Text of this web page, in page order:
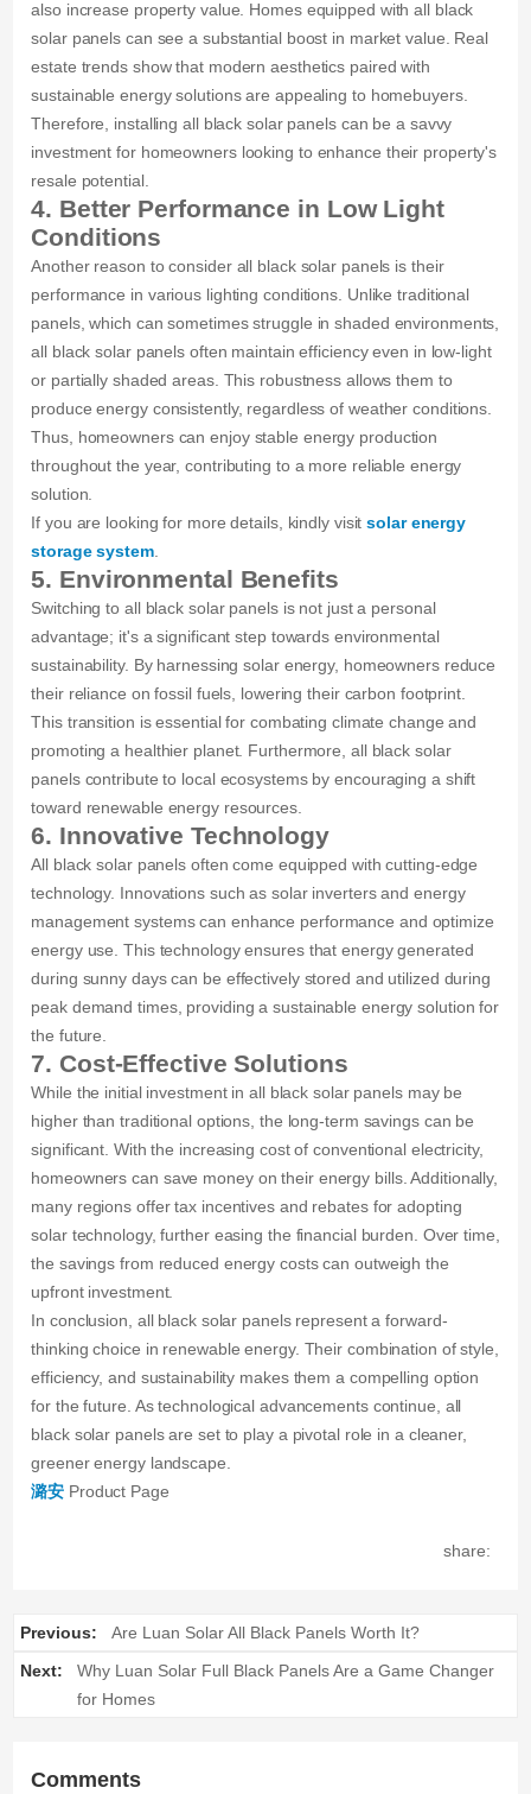
also increase property value. Homes equipped with all black
solar panels can see a substantial boost in market value. Real
estate trends show that modern aesthetics paired with
sustainable energy solutions are appealing to homebuyers.
Therefore, installing all black solar panels can be a savvy
investment for homeowners looking to enhance their property's
resale potential.
4. Better Performance in Low Light
Conditions
Another reason to consider all black solar panels is their
performance in various lighting conditions. Unlike traditional
panels, which can sometimes struggle in shaded environments,
all black solar panels often maintain efficiency even in low-light
or partially shaded areas. This robustness allows them to
produce energy consistently, regardless of weather conditions.
Thus, homeowners can enjoy stable energy production
throughout the year, contributing to a more reliable energy
solution.
If you are looking for more details, kindly visitsolar energy
storage system.
5. Environmental Benefits
Switching to all black solar panels is not just a personal
advantage; it's a significant step towards environmental
sustainability. By harnessing solar energy, homeowners reduce
their reliance on fossil fuels, lowering their carbon footprint.
This transition is essential for combating climate change and
promoting a healthier planet. Furthermore, all black solar
panels contribute to local ecosystems by encouraging a shift
toward renewable energy resources.
6. Innovative Technology
All black solar panels often come equipped with cutting-edge
technology. Innovations such as solar inverters and energy
management systems can enhance performance and optimize
energy use. This technology ensures that energy generated
during sunny days can be effectively stored and utilized during
peak demand times, providing a sustainable energy solution for
the future.
7. Cost-Effective Solutions
While the initial investment in all black solar panels may be
higher than traditional options, the long-term savings can be
significant. With the increasing cost of conventional electricity,
homeowners can save money on their energy bills. Additionally,
many regions offer tax incentives and rebates for adopting
solar technology, further easing the financial burden. Over time,
the savings from reduced energy costs can outweigh the
upfront investment.
In conclusion, all black solar panels represent a forward-
thinking choice in renewable energy. Their combination of style,
efficiency, and sustainability makes them a compelling option
for the future. As technological advancements continue, all
black solar panels are set to play a pivotal role in a cleaner,
greener energy landscape.
潞安 Product Page
share:
Previous:
Are Luan Solar All Black Panels Worth It?
Next:
Why Luan Solar Full Black Panels Are a Game Changer
for Homes
Comments